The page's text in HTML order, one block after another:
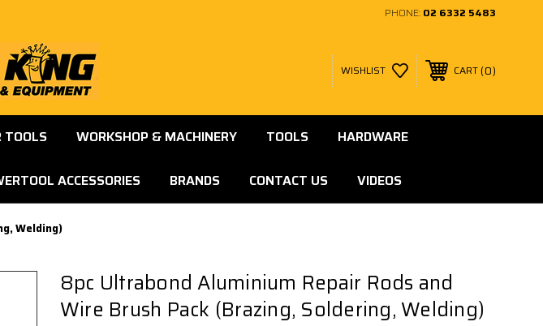
PHONE: 02 6332 5483
WISHLIST CART 0
TOOLS WORKSHOP & MACHINERY TOOLS HARDWARE
ACCESSORIES BRANDS CONTACT US VIDEOS
Welding)
8pc Ultrabond Aluminium Repair Rods and
Wire Brush Pack (Brazing, Soldering, Welding)